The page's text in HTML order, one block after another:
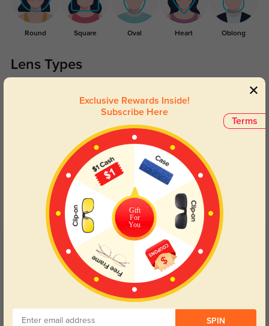
Round Square Oval Heart Oblong
Lens Types
Blue Light Blocking
Day and night protection to increase
your eyes comfort.
Transitions
Lenses darken when outdoors and
return back to clear when indoors.
Customer Reviews (40)
4.7
Terms
Exclusive Rewards Inside!
Subscribe Here
Gift
For
You
SPIN